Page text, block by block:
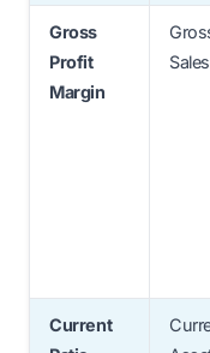
Gross
Profit
Margin
Sales
Current